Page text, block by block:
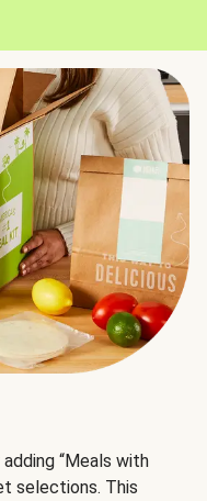
“Meals with
selections. This